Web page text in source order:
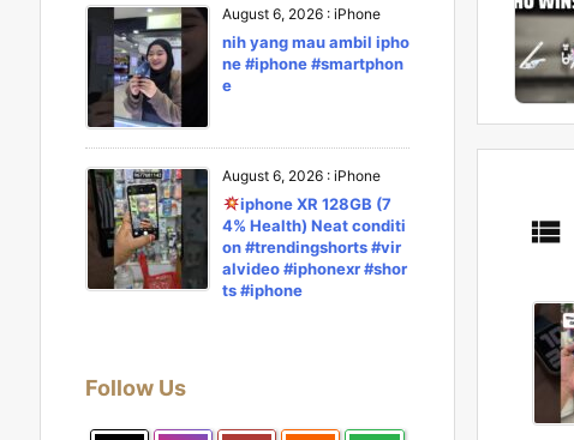

August 6, 2026 : iPhone
nih yang mau ambil ipho
ne #iphone #smartphon
e
August 6, 2026 : iPhone
iphone XR 128GB (7
4% Health) Neat conditi
on #trendingshorts #vir
alvideo #iphonexr #shor
ts #iphone
Follow Us